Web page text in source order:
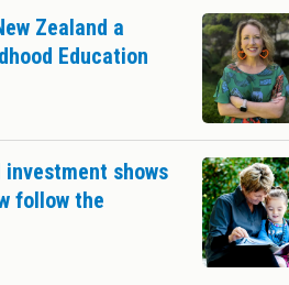
in Leadership (ECE)
in Infant and Toddler Learning and
Education and Care in Aotearoa New Zealand
Enabled
to:
Zealand a
Education
investment shows
follow the